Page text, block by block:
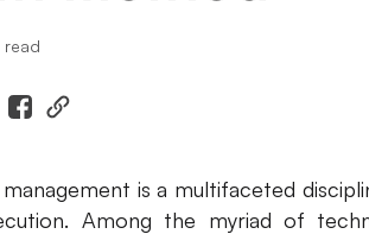
read
is a multifaceted
Among the myriad of